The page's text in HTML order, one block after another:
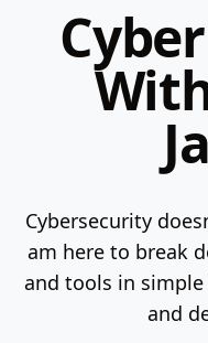
Cybersecurity
am here to break
and tools in simple
and